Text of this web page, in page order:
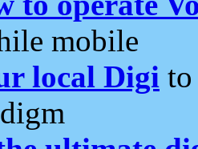
mobile
local Digi